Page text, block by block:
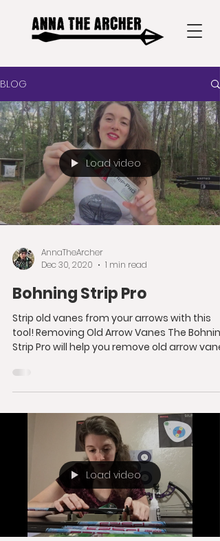
BLOG
Load video
AnnaTheArcher
Dec 30, 2020
1 min read
Bohning Strip Pro
Strip old vanes from your arrows with this
tool! Removing Old Arrow Vanes The Bohning
Strip Pro will help you remove old arrow
Load video